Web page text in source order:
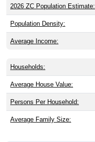
2026 ZC Population Estimate:
Population Density:
Average Income:
Households:
Average House Value:
Persons Per Household:
Average Family Size: